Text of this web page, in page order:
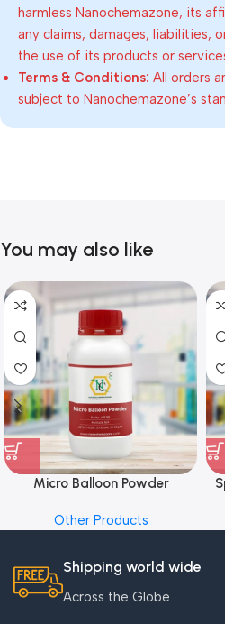
harmless Nanochemazone, its
any claims, damages, liabilities,
the use of its products or
Terms & Conditions: All orders
subject to Nanochemazone’s
You may also like
Micro Balloon Powder
Other Products
Shipping world wide
Across the Globe